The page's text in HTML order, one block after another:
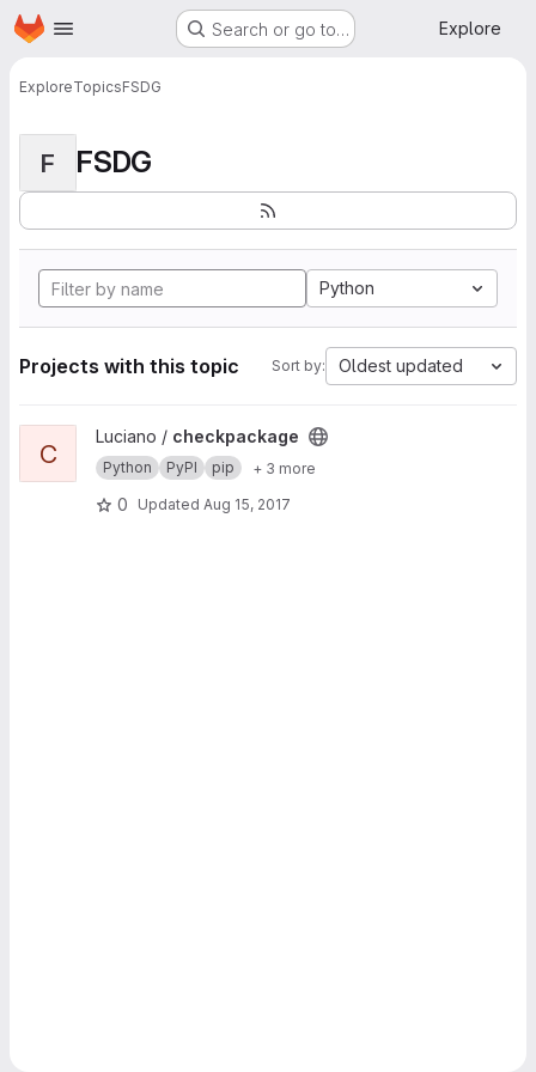
Skip to main content
Homepage Search or go to… Explore
ExploreTopicsFSDG
F FSDG
Python
Projects with this topic Sort by: Oldest updated
View checkpackage project
C
Luciano / checkpackage
Python PyPI pip + 3 more
0 Updated Aug 15, 2017